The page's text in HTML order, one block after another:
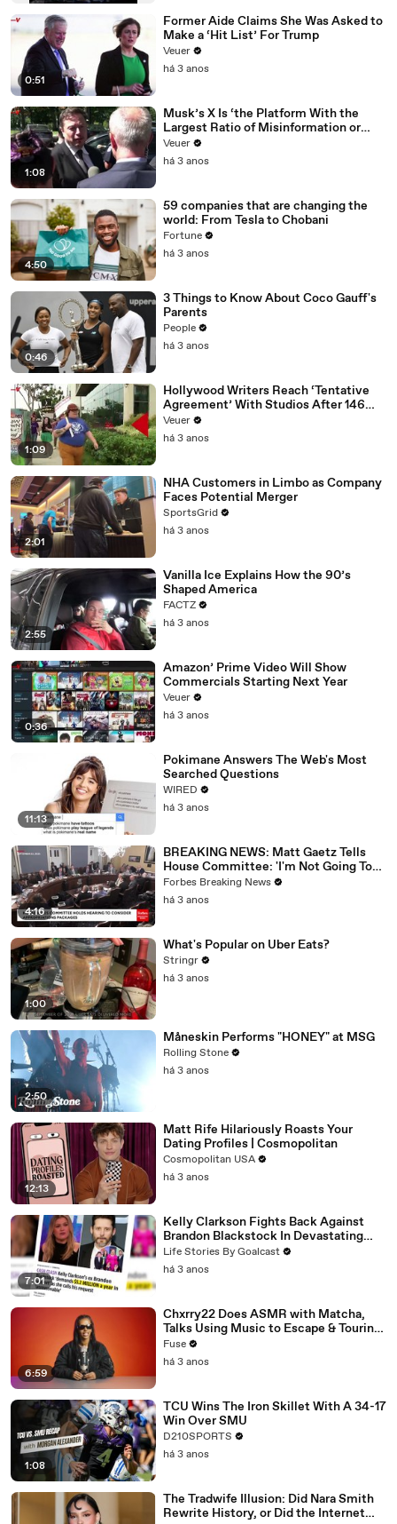
0:51
Former Aide Claims She Was Asked to
Make a ‘Hit List’ For Trump
Veuer
há 3 anos
1:08
Musk’s X Is ‘the Platform With the
Largest Ratio of Misinformation or
Disinformation’ Amongst All Social
Media Platforms
Veuer
há 3 anos
4:50
59 companies that are changing the
world: From Tesla to Chobani
Fortune
há 3 anos
0:46
3 Things to Know About Coco Gauff's
Parents
People
há 3 anos
1:09
Hollywood Writers Reach ‘Tentative
Agreement’ With Studios After 146
Day Strike
Veuer
há 3 anos
2:01
NHA Customers in Limbo as Company
Faces Potential Merger
SportsGrid
há 3 anos
2:55
Vanilla Ice Explains How the 90’s
Shaped America
FACTZ
há 3 anos
0:36
Amazon’ Prime Video Will Show
Commercials Starting Next Year
Veuer
há 3 anos
11:13
Pokimane Answers The Web's Most
Searched Questions
WIRED
há 3 anos
4:16
BREAKING NEWS: Matt Gaetz Tells
House Committee: 'I'm Not Going To
Vote For A Continuing Resolution'
Forbes Breaking News
há 3 anos
1:00
What's Popular on Uber Eats?
Stringr
há 3 anos
2:50
Måneskin Performs "HONEY" at MSG
Rolling Stone
há 3 anos
12:13
Matt Rife Hilariously Roasts Your
Dating Profiles | Cosmopolitan
Cosmopolitan USA
há 3 anos
7:01
Kelly Clarkson Fights Back Against
Brandon Blackstock In Devastating
Divorce Battle
Life Stories By Goalcast
há 3 anos
6:59
Chxrry22 Does ASMR with Matcha,
Talks Using Music to Escape & Touring
with The Weeknd
Fuse
há 3 anos
1:08
TCU Wins The Iron Skillet With A 34-17
Win Over SMU
D210SPORTS
há 3 anos
The Tradwife Illusion: Did Nara Smith
Rewrite History, or Did the Internet